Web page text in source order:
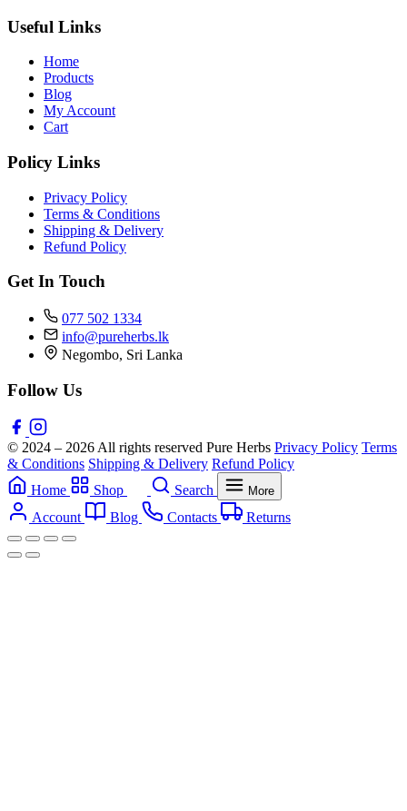
Useful Links
Home
Products
Blog
My Account
Cart
Policy Links
Privacy Policy
Terms & Conditions
Shipping & Delivery
Refund Policy
Get In Touch
077 502 1334
info@pureherbs.lk
Negombo, Sri Lanka
Follow Us
© 2024 – 2026 All rights reserved Pure Herbs Privacy Policy Terms
& Conditions Shipping & Delivery Refund Policy
Home
Shop Search More
Account Blog Contacts Returns